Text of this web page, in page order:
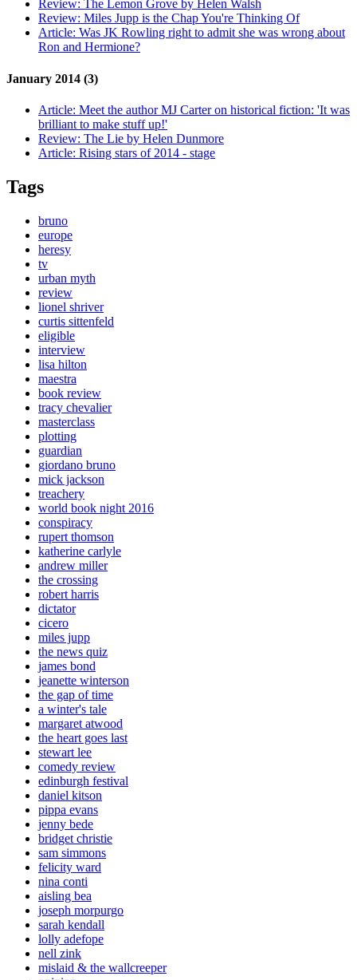
Review: The Lemon Grove by Helen Walsh
Review: Miles Jupp is the Chap You're Thinking Of
Article: Was JK Rowling right to admit she was wrong about
Ron and Hermione?
January 2014 (3)
Article: Meet the author MJ Carter on historical fiction: 'It was
brilliant to make stuff up!'
Review: The Lie by Helen Dunmore
Article: Rising stars of 2014 - stage
Tags
bruno
europe
heresy
tv
urban myth
review
lionel shriver
curtis sittenfeld
eligible
interview
lisa hilton
maestra
book review
tracy chevalier
masterclass
plotting
guardian
giordano bruno
mick jackson
treachery
world book night 2016
conspiracy
rupert thomson
katherine carlyle
andrew miller
the crossing
robert harris
dictator
cicero
miles jupp
the news quiz
james bond
jeanette winterson
the gap of time
a winter's tale
margaret atwood
the heart goes last
stewart lee
comedy review
edinburgh festival
daniel kitson
pippa evans
jenny bede
bridget christie
sam simmons
felicity ward
nina conti
aisling bea
joseph morpurgo
sarah kendall
lolly adefope
nell zink
mislaid & the wallcreeper